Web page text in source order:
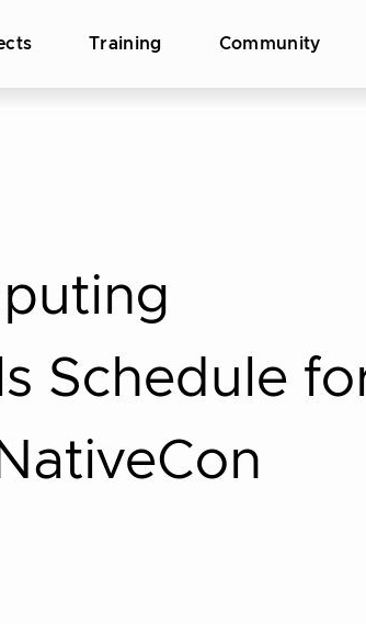
Training Community
Schedule